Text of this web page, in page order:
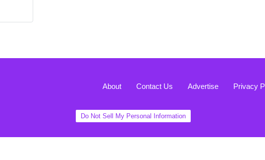
About Contact Us Advertise Privacy
Do Not Sell My Personal Information